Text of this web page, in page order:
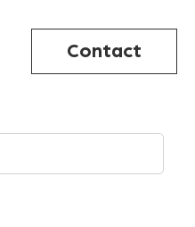
Contact